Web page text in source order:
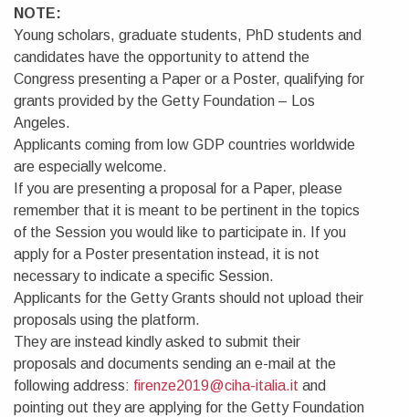
NOTE:
Young scholars, graduate students, PhD students and
candidates have the opportunity to attend the
Congress presenting a Paper or a Poster, qualifying for
grants provided by the Getty Foundation – Los
Angeles.
Applicants coming from low GDP countries worldwide
are especially welcome.
If you are presenting a proposal for a Paper, please
remember that it is meant to be pertinent in the topics
of the Session you would like to participate in. If you
apply for a Poster presentation instead, it is not
necessary to indicate a specific Session.
Applicants for the Getty Grants should not upload their
proposals using the platform.
They are instead kindly asked to submit their
proposals and documents sending an e-mail at the
following address: firenze2019@ciha-italia.it and
pointing out they are applying for the Getty Foundation